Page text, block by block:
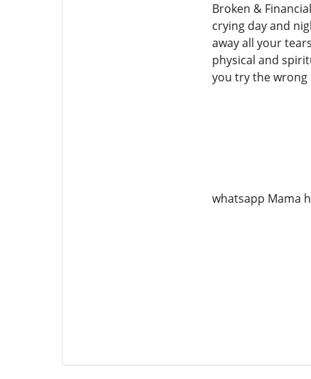
Broken &
crying day and
away all your
physical and
you try the wrong
whatsapp Mama